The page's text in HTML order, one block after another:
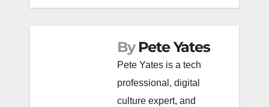
By Pete Yates
Pete Yates is a tech
professional, digital
culture expert, and